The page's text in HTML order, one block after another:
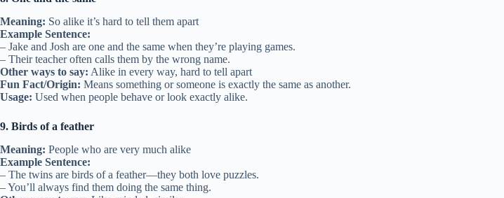
Meaning: So alike it’s hard to tell them apart
Example Sentence:
– Jake and Josh are one and the same when they’re playing games.
– Their teacher often calls them by the wrong name.
Other ways to say: Alike in every way, hard to tell apart
Fun Fact/Origin: Means something or someone is exactly the same as another.
Usage: Used when people behave or look exactly alike.
9. Birds of a feather
Meaning: People who are very much alike
Example Sentence:
– The twins are birds of a feather—they both love puzzles.
– You’ll always find them doing the same thing.